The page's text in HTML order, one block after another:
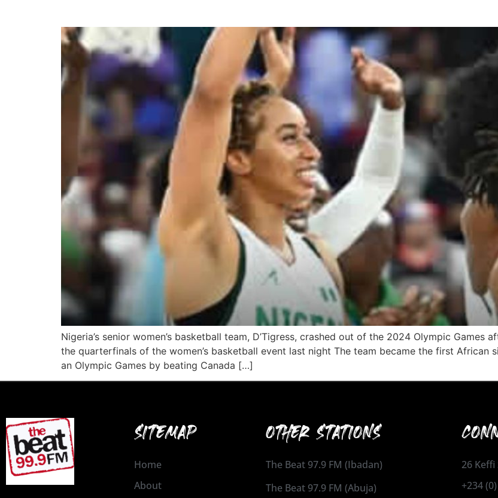
Nigeria’s senior women’s basketball team, D’Tigress, crashed out of the 2024 Olympic
the quarterfinals of the women’s basketball event last night The team became the first African
an Olympic Games by beating Canada […]
SITEMAP
Home
About
OTHER STATIONS
The Beat 97.9 FM (Ibadan)
The Beat 97.9 FM (Abuja)
26
+234